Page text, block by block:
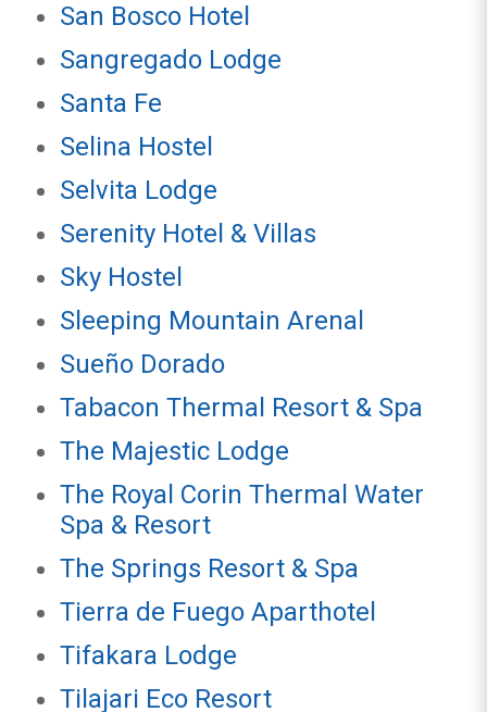
San Bosco Hotel
Sangregado Lodge
Santa Fe
Selina Hostel
Selvita Lodge
Serenity Hotel & Villas
Sky Hostel
Sleeping Mountain Arenal
Sueño Dorado
Tabacon Thermal Resort & Spa
The Majestic Lodge
The Royal Corin Thermal Water
Spa & Resort
The Springs Resort & Spa
Tierra de Fuego Aparthotel
Tifakara Lodge
Tilajari Eco Resort